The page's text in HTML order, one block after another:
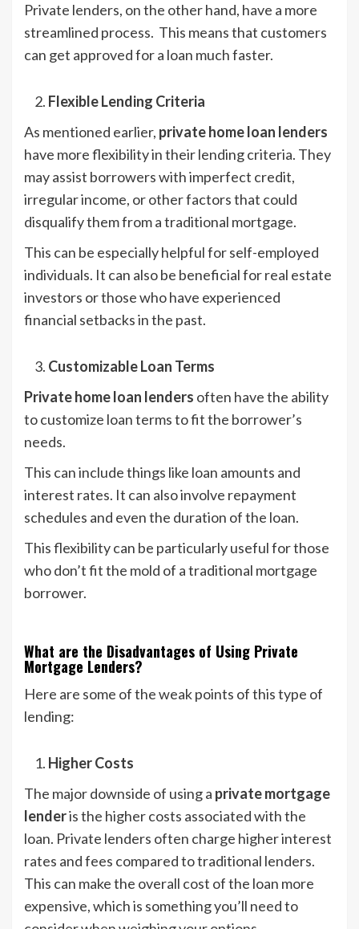
Private lenders, on the other hand, have a more
streamlined process. This means that customers
can get approved for a loan much faster.
Flexible Lending Criteria
As mentioned earlier, private home loan lenders
have more flexibility in their lending criteria. They
may assist borrowers with imperfect credit,
irregular income, or other factors that could
disqualify them from a traditional mortgage.
This can be especially helpful for self-employed
individuals. It can also be beneficial for real estate
investors or those who have experienced
financial setbacks in the past.
Customizable Loan Terms
Private home loan lenders often have the ability
to customize loan terms to fit the borrower’s
needs.
This can include things like loan amounts and
interest rates. It can also involve repayment
schedules and even the duration of the loan.
This flexibility can be particularly useful for those
who don’t fit the mold of a traditional mortgage
borrower.
What are the Disadvantages of Using Private
Mortgage Lenders?
Here are some of the weak points of this type of
lending:
Higher Costs
The major downside of using a private mortgage
lenderis the higher costs associated with the
loan. Private lenders often charge higher interest
rates and fees compared to traditional lenders.
This can make the overall cost of the loan more
expensive, which is something you’ll need to